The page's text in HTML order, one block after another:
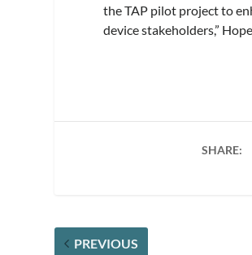
the TAP pilot project to
device stakeholders,”
SHARE:
PREVIOUS